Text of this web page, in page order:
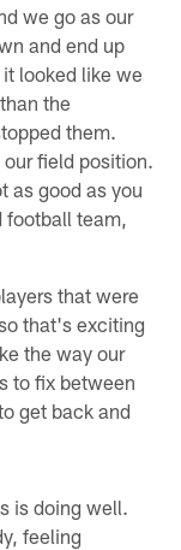
we go as our
and end up
looked like we
the
them.
field position.
as good as you
team,
that were
that's exciting
the way our
to fix between
get back and
is doing well.
feeling